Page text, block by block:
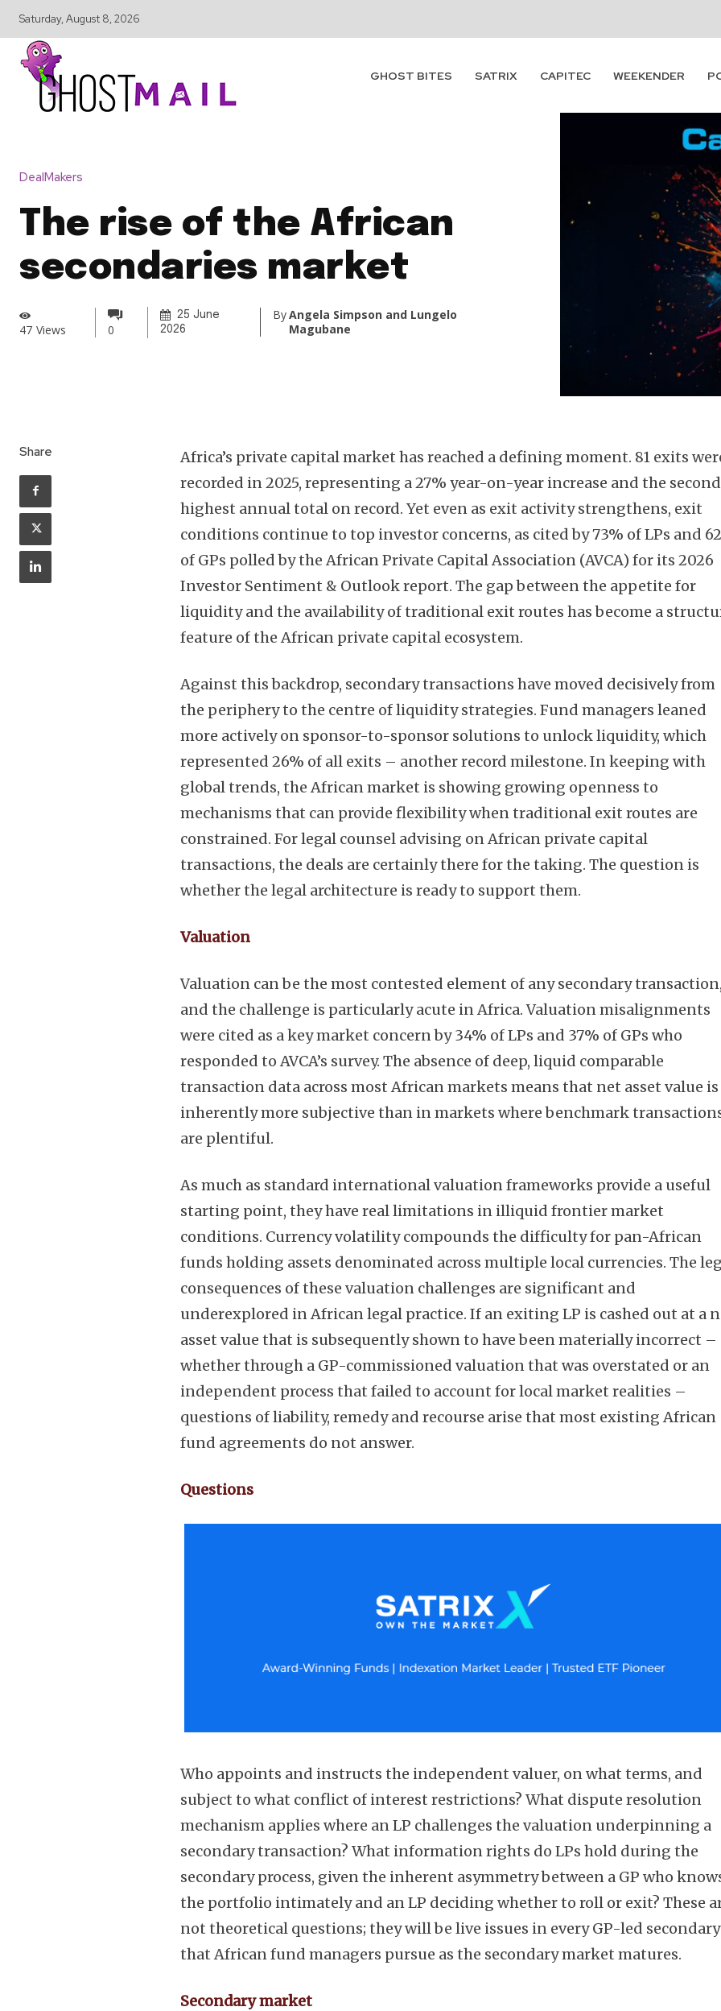
Subscribe
Saturday, August 8, 2026
GHOST BITES SATRIX CAPITEC WEEKENDER
DealMakers
The rise of the African
secondaries market
47 Views 0
25 June
2026
ByAngela Simpson and Lungelo
Magubane
Share
Africa’s private capital market has reached a defining moment. 81 exits
recorded in 2025, representing a 27% year-on-year increase and the second
highest annual total on record. Yet even as exit activity strengthens, exit
conditions continue to top investor concerns, as cited by 73% of LPs and
of GPs polled by the African Private Capital Association (AVCA) for its 2026
Investor Sentiment & Outlook report. The gap between the appetite for
liquidity and the availability of traditional exit routes has become a
feature of the African private capital ecosystem.
Against this backdrop, secondary transactions have moved decisively from
the periphery to the centre of liquidity strategies. Fund managers leaned
more actively on sponsor-to-sponsor solutions to unlock liquidity, which
represented 26% of all exits – another record milestone. In keeping with
global trends, the African market is showing growing openness to
mechanisms that can provide flexibility when traditional exit routes are
constrained. For legal counsel advising on African private capital
transactions, the deals are certainly there for the taking. The question is
whether the legal architecture is ready to support them.
Valuation
Valuation can be the most contested element of any secondary transaction,
and the challenge is particularly acute in Africa. Valuation misalignments
were cited as a key market concern by 34% of LPs and 37% of GPs who
responded to AVCA’s survey. The absence of deep, liquid comparable
transaction data across most African markets means that net asset value is
inherently more subjective than in markets where benchmark
are plentiful.
As much as standard international valuation frameworks provide a useful
starting point, they have real limitations in illiquid frontier market
conditions. Currency volatility compounds the difficulty for pan-African
funds holding assets denominated across multiple local currencies. The
consequences of these valuation challenges are significant and
underexplored in African legal practice. If an exiting LP is cashed out at a
asset value that is subsequently shown to have been materially incorrect –
whether through a GP-commissioned valuation that was overstated or an
independent process that failed to account for local market realities –
questions of liability, remedy and recourse arise that most existing African
fund agreements do not answer.
Questions
Who appoints and instructs the independent valuer, on what terms, and
subject to what conflict of interest restrictions? What dispute resolution
mechanism applies where an LP challenges the valuation underpinning a
secondary transaction? What information rights do LPs hold during the
secondary process, given the inherent asymmetry between a GP who
the portfolio intimately and an LP deciding whether to roll or exit? These
not theoretical questions; they will be live issues in every GP-led secondary
that African fund managers pursue as the secondary market matures.
Secondary market